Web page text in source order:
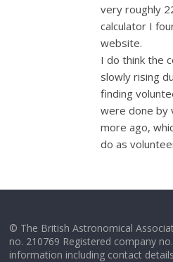
very roughly
calculator I
website.
I do think the
slowly rising
finding
were done by
more ago,
do as
© The British Astronomical
no. 210769 Registered company
information including contact